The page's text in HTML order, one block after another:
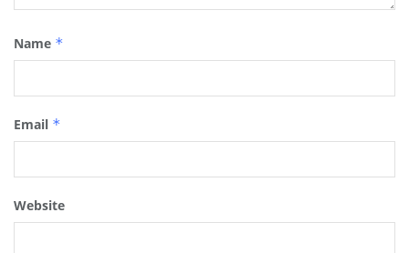
Name *
Email *
Website